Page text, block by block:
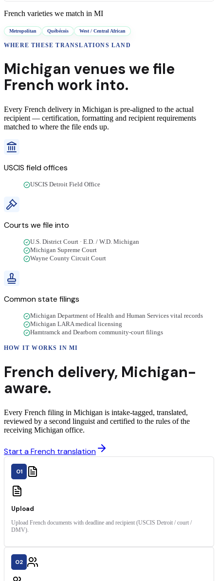
French varieties we match in MI
Metropolitan Québécois West / Central African
WHERE THESETRANSLATIONS LAND
Michigan venues we file
French work into.
Every French delivery in Michigan is pre-aligned to the actual
recipient — certification, formatting and recipient requirements
matched to where the file ends up.
USCIS field offices
USCIS Detroit Field Office
Courts we file into
U.S. District Court · E.D. / W.D. Michigan
Michigan Supreme Court
Wayne County Circuit Court
Common state filings
Michigan Department of Health and Human Services vital records
Michigan LARA medical licensing
Hamtramck and Dearborn community-court filings
HOW IT WORKS INMI
French delivery, Michigan-
aware.
Every French filing in Michigan is intake-tagged, translated,
reviewed by a second linguist and certified to the rules of the
receiving Michigan office.
Start a French translation
01
Upload
Upload French documents with deadline and recipient (USCIS Detroit / court /
DMV).
02